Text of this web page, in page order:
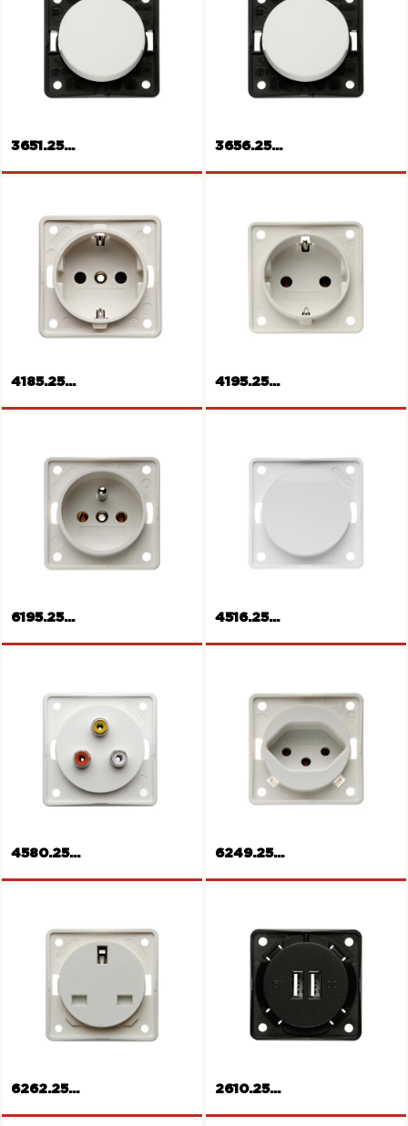
Rocker switch
3651.25...
Rocker switch change-over
3656.25...
SCHUKO-socket outlet
4185.25...
SCHUKO-socket outlet
4195.25...
French/Belgian socket outlet
6195.25...
Blank plate
4516.25...
MULTIMEDIA RCA socket
4580.25...
Socket outlet, Switzerland
6249.25...
6262.25... 2610.25...